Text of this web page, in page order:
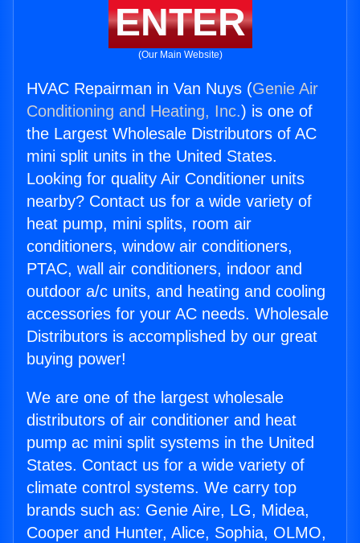
ENTER
(Our Main Website)
HVAC Repairman in Van Nuys (Genie Air
Conditioning and Heating, Inc.) is one of
the Largest Wholesale Distributors of AC
mini split units in the United States.
Looking for quality Air Conditioner units
nearby? Contact us for a wide variety of
heat pump, mini splits, room air
conditioners, window air conditioners,
PTAC, wall air conditioners, indoor and
outdoor a/c units, and heating and cooling
accessories for your AC needs. Wholesale
Distributors is accomplished by our great
buying power!
We are one of the largest wholesale
distributors of air conditioner and heat
pump ac mini split systems in the United
States. Contact us for a wide variety of
climate control systems. We carry top
brands such as: Genie Aire, LG, Midea,
Cooper and Hunter, Alice, Sophia, OLMO,